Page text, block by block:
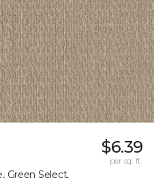
Green Select,
$6.39
per sq. ft.